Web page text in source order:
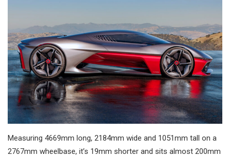
Measuring 4669mm long, 2184mm wide and 1051mm tall on a
2767mm wheelbase, it’s 19mm shorter and sits almost 200mm